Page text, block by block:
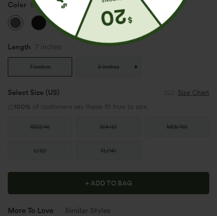
Color Eiffel Tower
Length 7 inches
7 inches 5 inches
Select Size (US)
Size Chart
100% of customers say these fit true to size.
XS(2/4) S(4/6) M(8/10)
L(12) XL(14)
+ ADD TO BAG
More To Love Similar Styles